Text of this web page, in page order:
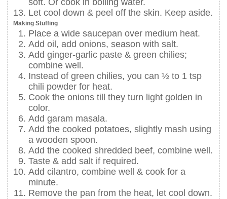
soft. Or cook in boiling water.
Let cool down & peel off the skin. Keep aside.
Making Stuffing
Place a wide saucepan over medium heat.
Add oil, add onions, season with salt.
Add ginger-garlic paste & green chilies;
combine well.
Instead of green chilies, you can ½ to 1 tsp
chili powder for heat.
Cook the onions till they turn light golden in
color.
Add garam masala.
Add the cooked potatoes, slightly mash using
a wooden spoon.
Add the cooked shredded beef, combine well.
Taste & add salt if required.
Add cilantro, combine well & cook for a
minute.
Remove the pan from the heat, let cool down.